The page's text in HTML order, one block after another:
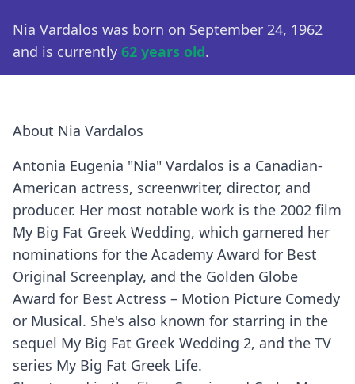
Nia Vardalos was born on September 24, 1962
and is currently 62 years old.
About Nia Vardalos
Antonia Eugenia "Nia" Vardalos is a Canadian-
American actress, screenwriter, director, and
producer. Her most notable work is the 2002 film
My Big Fat Greek Wedding, which garnered her
nominations for the Academy Award for Best
Original Screenplay, and the Golden Globe
Award for Best Actress – Motion Picture Comedy
or Musical. She's also known for starring in the
sequel My Big Fat Greek Wedding 2, and the TV
series My Big Fat Greek Life.